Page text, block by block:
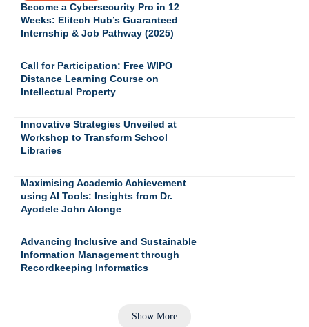
Become a Cybersecurity Pro in 12
Weeks: Elitech Hub’s Guaranteed
Internship & Job Pathway (2025)
Call for Participation: Free WIPO
Distance Learning Course on
Intellectual Property
Innovative Strategies Unveiled at
Workshop to Transform School
Libraries
Maximising Academic Achievement
using AI Tools: Insights from Dr.
Ayodele John Alonge
Advancing Inclusive and Sustainable
Information Management through
Recordkeeping Informatics
Show More